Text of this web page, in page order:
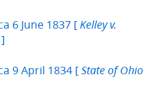
6 June 1837 [ Kelley v.
9 April 1834 [ State of Ohio